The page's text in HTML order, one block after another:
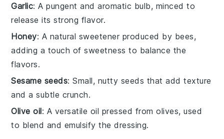
Garlic: A pungent and aromatic bulb, minced to
release its strong flavor.
Honey: A natural sweetener produced by bees,
adding a touch of sweetness to balance the
flavors.
Sesame seeds: Small, nutty seeds that add texture
and a subtle crunch.
Olive oil: A versatile oil pressed from olives, used
to blend and emulsify the dressing.